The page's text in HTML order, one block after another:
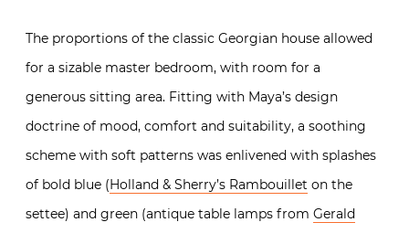
The proportions of the classic Georgian house allowed
for a sizable master bedroom, with room for a
generous sitting area. Fitting with Maya’s design
doctrine of mood, comfort and suitability, a soothing
scheme with soft patterns was enlivened with splashes
of bold blue (Holland & Sherry’s Rambouillet on the
settee) and green (antique table lamps from Gerald